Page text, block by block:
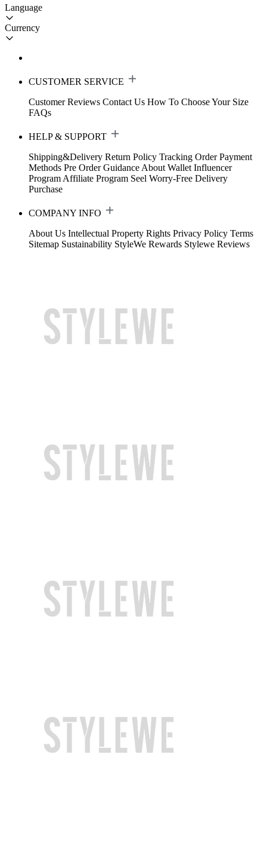
Language
Currency
CUSTOMER SERVICE
Customer Reviews Contact Us How To Choose Your Size
FAQs
HELP & SUPPORT
Shipping&Delivery Return Policy Tracking Order Payment
Methods Pre Order Guidance About Wallet Influencer
Program Affiliate Program Seel Worry-Free Delivery
Purchase
COMPANY INFO
About Us Intellectual Property Rights Privacy Policy Terms
Sitemap Sustainability StyleWe Rewards Stylewe Reviews